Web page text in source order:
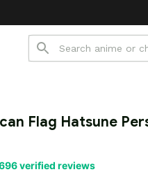
🧦 Free
Flag Hatsune
verified reviews